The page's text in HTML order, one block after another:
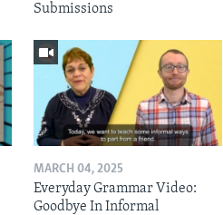
Submissions
MARCH 04, 2025
Everyday Grammar Video:
Goodbye In Informal